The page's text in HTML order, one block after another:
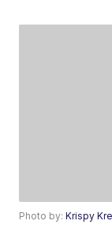
Photo by:Krispy